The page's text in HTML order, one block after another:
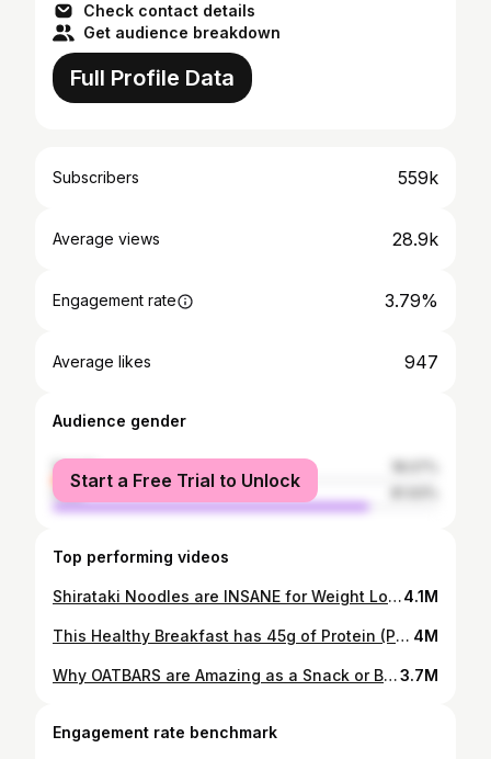
Check contact details
Get audience breakdown
Full Profile Data
Subscribers 559k
Average views 28.9k
Engagement rate 3.79%
Average likes 947
Audience gender
female
male
Start a Free Trial to Unlock
Top performing videos
Shirataki Noodles are INSANE for Weight Loss.4.1M
This Healthy Breakfast has 45g of Protein (Potato hash) 4M
Why OATBARS are Amazing as a Snack or Breakfast3.7M
Engagement rate benchmark